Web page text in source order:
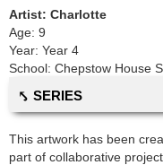
Artist: Charlotte
Age: 9
Year: Year 4
School: Chepstow House
⤣ SERIES
This artwork has been
part of collaborative